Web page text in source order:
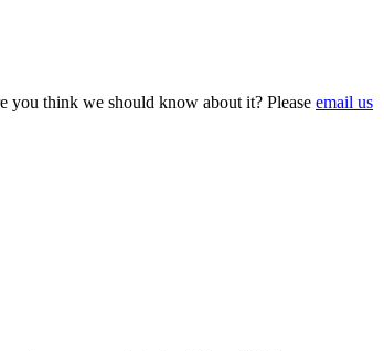
you think we should know about it? Please email us